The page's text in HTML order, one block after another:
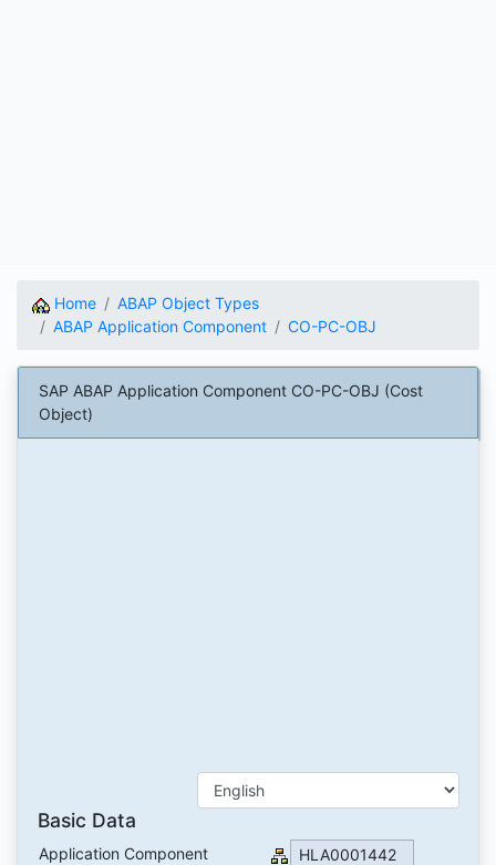
Home
ABAP Object Types
ABAP Application Component
CO-PC-OBJ
SAP ABAP Application Component CO-PC-OBJ (Cost
Object)
Basic Data
Application Component
HLA0001442